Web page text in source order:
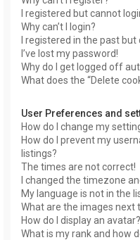
I registered but cannot
Why can’t I login?
I registered in the past
I’ve lost my password!
Why do I get logged off
What does the “Delete
User Preferences and
How do I change my
How do I prevent my
listings?
The times are not correct!
I changed the timezone
My language is not in the
What are the images next
How do I display an avatar?
What is my rank and how